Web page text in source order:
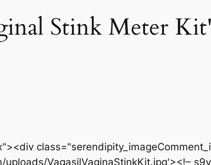
Stink Meter
VagasilVaginaStinkKit.jpg'><!–